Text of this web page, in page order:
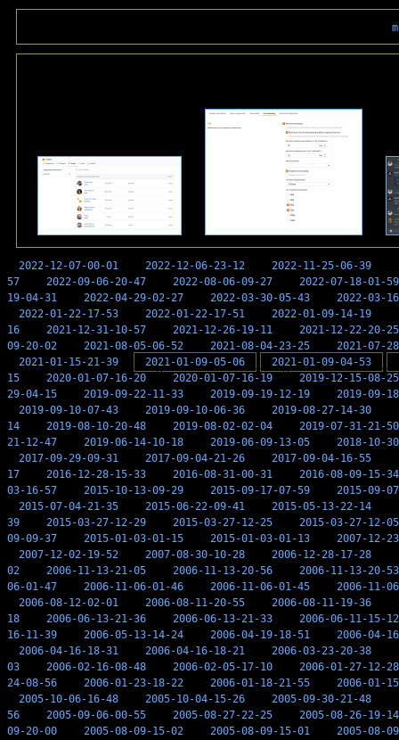
2022-12-07-00-01 2022-12-06-23-12 2022-11-25-06-39
57
2022-09-06-20-47 2022-08-06-09-27
2022-07-18-01-59
19-04-31
2022-04-29-02-27 2022-03-30-05-43
2022-03-
2022-01-22-17-53
2022-01-22-17-51 2022-01-09-14-19
16
2021-12-31-10-57 2021-12-26-19-11
2021-12-22-20-25
09-20-02
2021-08-05-06-52 2021-08-04-23-25
2021-07-
2021-01-15-21-39
2021-01-09-05-06 2021-01-09-04-53
15
2020-01-07-16-20 2020-01-07-16-19
2019-12-15-08-25
29-04-15
2019-09-22-11-33 2019-09-19-12-19
2019-09-
2019-09-10-07-43
2019-09-10-06-36 2019-08-27-14-30
14
2019-08-10-20-48 2019-08-02-02-04
2019-07-31-21-50
21-12-47
2019-06-14-10-18 2019-06-09-13-05
2018-10-
2017-09-29-09-31
2017-09-04-21-26 2017-09-04-16-55
17
2016-12-28-15-33 2016-08-31-00-31
2016-08-09-15-34
03-16-57
2015-10-13-09-29 2015-09-17-07-59
2015-09-
2015-07-04-21-35
2015-06-22-09-41 2015-05-13-22-14
39
2015-03-27-12-29 2015-03-27-12-25
2015-03-27-12-05
09-09-37
2015-01-03-01-15 2015-01-03-01-13
2007-12-
2007-12-02-19-52
2007-08-30-10-28 2006-12-28-17-28
02
2006-11-13-21-05 2006-11-13-20-56
2006-11-13-20-53
06-01-47
2006-11-06-01-46 2006-11-06-01-45
2006-11-
2006-08-12-02-01
2006-08-11-20-55 2006-08-11-19-36
18
2006-06-13-21-36 2006-06-13-21-33
2006-06-11-15-12
16-11-39
2006-05-13-14-24 2006-04-19-18-51
2006-04-
2006-04-16-18-31
2006-04-16-18-21 2006-03-23-20-38
03
2006-02-16-08-48 2006-02-05-17-10
2006-01-27-12-28
24-08-56
2006-01-23-18-22 2006-01-18-21-55
2006-01-
2005-10-06-16-48
2005-10-04-15-26 2005-09-30-21-48
56
2005-09-06-00-55 2005-08-27-22-25
2005-08-26-19-14
09-20-00
2005-08-09-15-02 2005-08-09-15-01
2005-08-